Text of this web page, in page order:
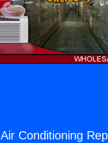
Air Conditioning